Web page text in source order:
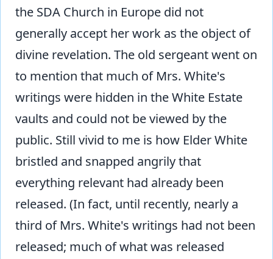
the SDA Church in Europe did not
generally accept her work as the object of
divine revelation. The old sergeant went on
to mention that much of Mrs. White's
writings were hidden in the White Estate
vaults and could not be viewed by the
public. Still vivid to me is how Elder White
bristled and snapped angrily that
everything relevant had already been
released. (In fact, until recently, nearly a
third of Mrs. White's writings had not been
released; much of what was released